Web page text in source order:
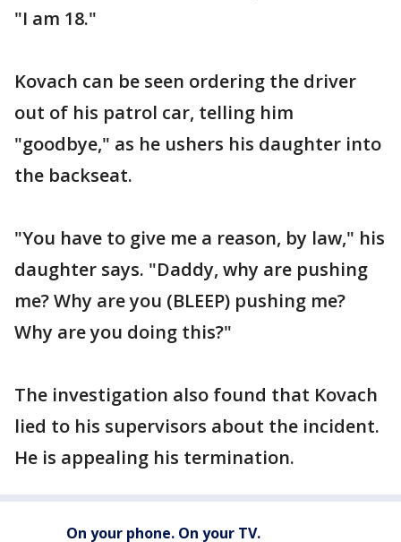
"I am 18."
Kovach can be seen ordering the driver
out of his patrol car, telling him
"goodbye," as he ushers his daughter into
the backseat.
"You have to give me a reason, by law," his
daughter says. "Daddy, why are pushing
me? Why are you (BLEEP) pushing me?
Why are you doing this?"
The investigation also found that Kovach
lied to his supervisors about the incident.
He is appealing his termination.
On your phone. On your TV.